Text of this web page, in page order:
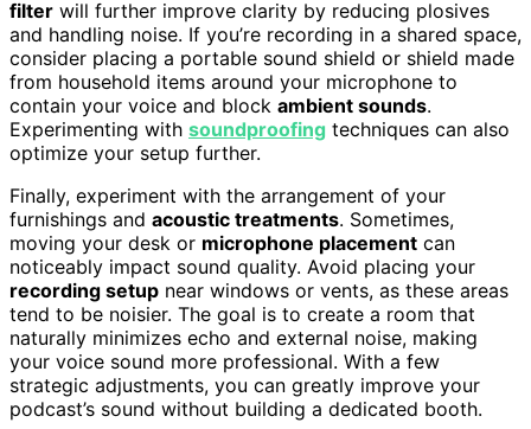
filter will further improve clarity by reducing plosives
and handling noise. If you’re recording in a shared space,
consider placing a portable sound shield or shield made
from household items around your microphone to
contain your voice and block ambient sounds.
Experimenting with soundproofing techniques can also
optimize your setup further.
Finally, experiment with the arrangement of your
furnishings and acoustic treatments. Sometimes,
moving your desk or microphone placement can
noticeably impact sound quality. Avoid placing your
recording setup near windows or vents, as these areas
tend to be noisier. The goal is to create a room that
naturally minimizes echo and external noise, making
your voice sound more professional. With a few
strategic adjustments, you can greatly improve your
podcast’s sound without building a dedicated booth.